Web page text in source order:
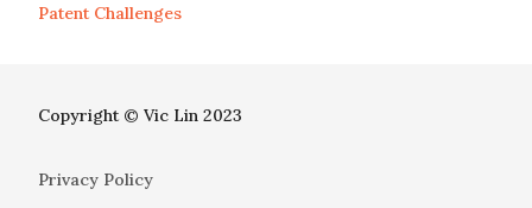
Patent Challenges
Copyright © Vic Lin 2023
Privacy Policy